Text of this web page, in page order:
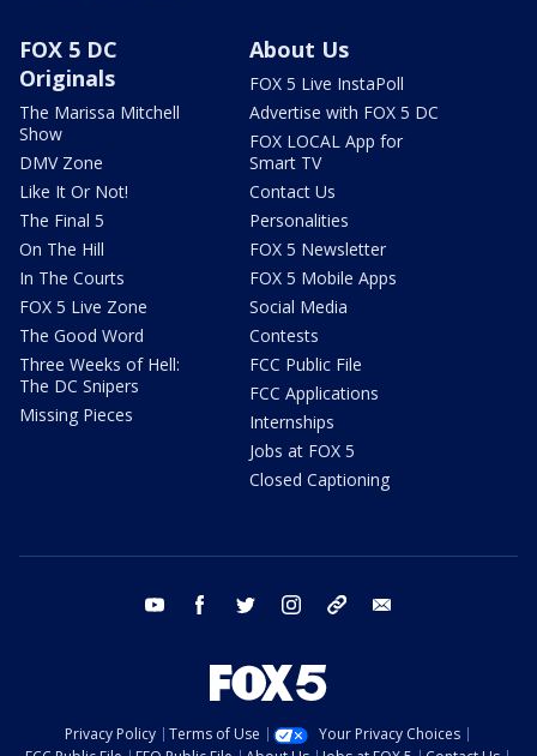
FOX 5 DC
Originals
The Marissa Mitchell
Show
DMV Zone
Like It Or Not!
The Final 5
On The Hill
In The Courts
FOX 5 Live Zone
The Good Word
Three Weeks of Hell:
The DC Snipers
Missing Pieces
About Us
FOX 5 Live InstaPoll
Advertise with FOX 5 DC
FOX LOCAL App for
Smart TV
Contact Us
Personalities
FOX 5 Newsletter
FOX 5 Mobile Apps
Social Media
Contests
FCC Public File
FCC Applications
Internships
Jobs at FOX 5
Closed Captioning
youtube facebook twitter instagram tiktok
Privacy Policy Terms of Use
Your Privacy Choices